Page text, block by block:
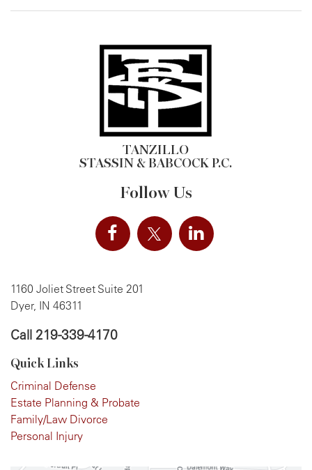
TANZILLO
STASSIN & BABCOCK P.C.
Follow Us
1160 Joliet Street Suite 201
Dyer, IN 46311
Call 219-339-4170
Quick Links
Criminal Defense
Estate Planning & Probate
Family/Law Divorce
Personal Injury